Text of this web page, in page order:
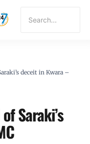
deceit in Kwara –
Saraki’s